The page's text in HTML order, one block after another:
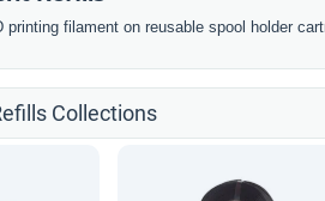
printing filament on reusable spool holder
Collections